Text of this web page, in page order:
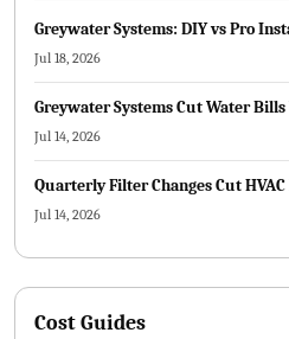
Greywater Systems: DIY vs Pro
Jul 18, 2026
Greywater Systems Cut Water
Jul 14, 2026
Quarterly Filter Changes Cut
Jul 14, 2026
Cost Guides